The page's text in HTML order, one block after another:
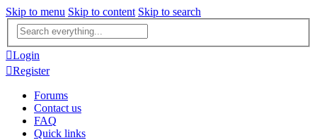
Skip to menu Skip to content Skip to search
Advanced
search
Login
Register
Forums
Contact us
FAQ
Quick links